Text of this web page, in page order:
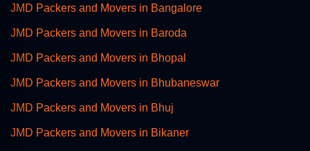
JMD Packers and Movers in Bangalore
JMD Packers and Movers in Baroda
JMD Packers and Movers in Bhopal
JMD Packers and Movers in Bhubaneswar
JMD Packers and Movers in Bhuj
JMD Packers and Movers in Bikaner